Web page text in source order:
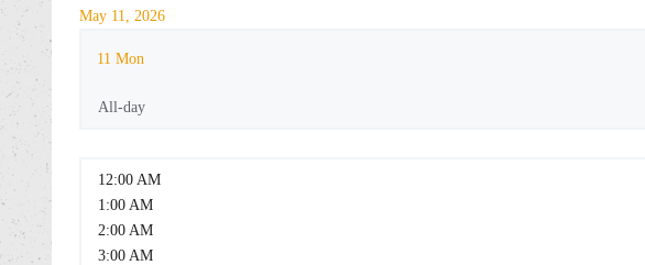
May 11, 2026
11 Mon
All-day
12:00 AM
1:00 AM
2:00 AM
3:00 AM